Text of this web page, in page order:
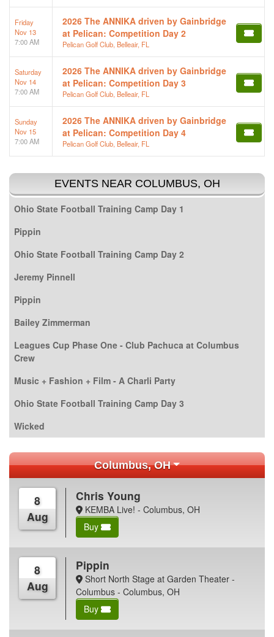
Friday
Nov 13
7:00 AM
2026 The ANNIKA driven by Gainbridge
at Pelican: Competition Day 2
Pelican Golf Club, Belleair, FL
Saturday
Nov 14
7:00 AM
2026 The ANNIKA driven by Gainbridge
at Pelican: Competition Day 3
Pelican Golf Club, Belleair, FL
Sunday
Nov 15
7:00 AM
2026 The ANNIKA driven by Gainbridge
at Pelican: Competition Day 4
Pelican Golf Club, Belleair, FL
EVENTS NEAR COLUMBUS, OH
Ohio State Football Training Camp Day 1
Pippin
Ohio State Football Training Camp Day 2
Jeremy Pinnell
Pippin
Bailey Zimmerman
Leagues Cup Phase One - Club Pachuca at Columbus
Crew
Music + Fashion + Film - A Charli Party
Ohio State Football Training Camp Day 3
Wicked
Columbus, OH
8
Aug
Chris Young
KEMBA Live! - Columbus, OH
Buy
8
Aug
Pippin
Short North Stage at Garden Theater -
Columbus - Columbus, OH
Buy